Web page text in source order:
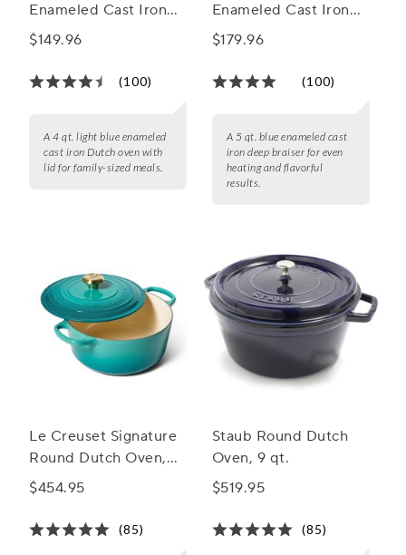
Enameled Cast Iron
Round Dutch Oven, 4
$149.96
(100)
A 4 qt. light blue enameled
cast iron Dutch oven with
lid for family-sized meals.
Enameled Cast Iron
Deep Braiser, 5 qt.
$179.96
(100)
A 5 qt. blue enameled cast
iron deep braiser for even
heating and flavorful
results.
Le Creuset Signature
Round Dutch Oven,
5.5 Qt.
$454.95
(85)
Staub Round Dutch
Oven, 9 qt.
$519.95
(85)